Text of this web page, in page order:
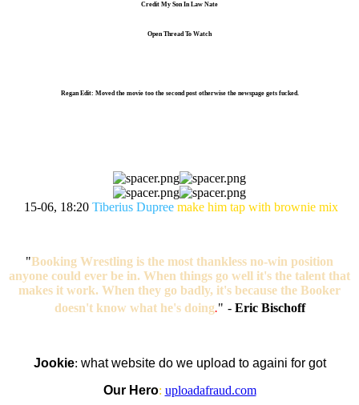
Credit My Son In Law Nate
Open Thread To Watch
Regan Edit: Moved the movie too the second post otherwise the newspage gets fucked.
15-06, 18:20 Tiberius Dupree make him tap with brownie mix
"Booking Wrestling is the most thankless no-win position
anyone could ever be in. When things go well it's the talent that
makes it work. When they go badly, it's because the Booker
doesn't know what he's doing." - Eric Bischoff
Jookie: what website do we upload to againi for got
Our Hero: uploadafraud.com